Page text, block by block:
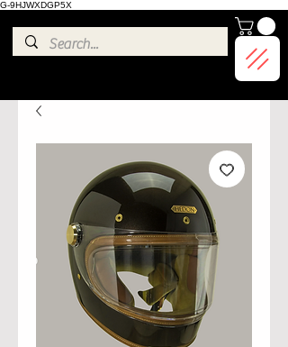
G-9HJWXDGP5X